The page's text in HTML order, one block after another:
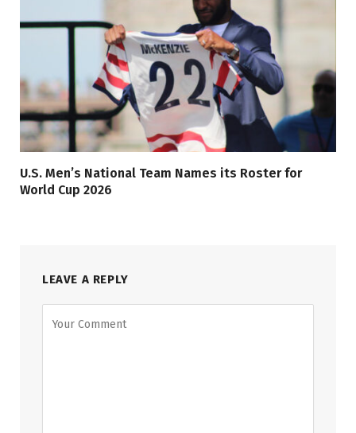
U.S. Men’s National Team Names its Roster for
World Cup 2026
LEAVE A REPLY